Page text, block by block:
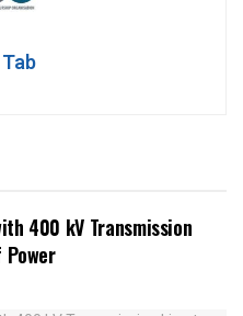
400 kV Transmission
Power